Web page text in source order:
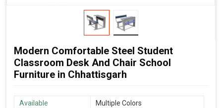
Modern Comfortable Steel Student
Classroom Desk And Chair School
Furniture in Chhattisgarh
Available Multiple Colors